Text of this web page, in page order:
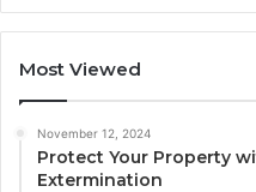
Most Viewed
November 12, 2024
Protect Your Property
Extermination